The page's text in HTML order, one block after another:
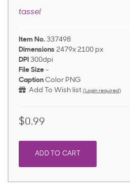
tassel
Item No. 337498
Dimensions 2479x 2100 px
DPI 300dpi
File Size -
Caption Color PNG
Add To Wish list (Login required)
$0.99
ADD TO CART